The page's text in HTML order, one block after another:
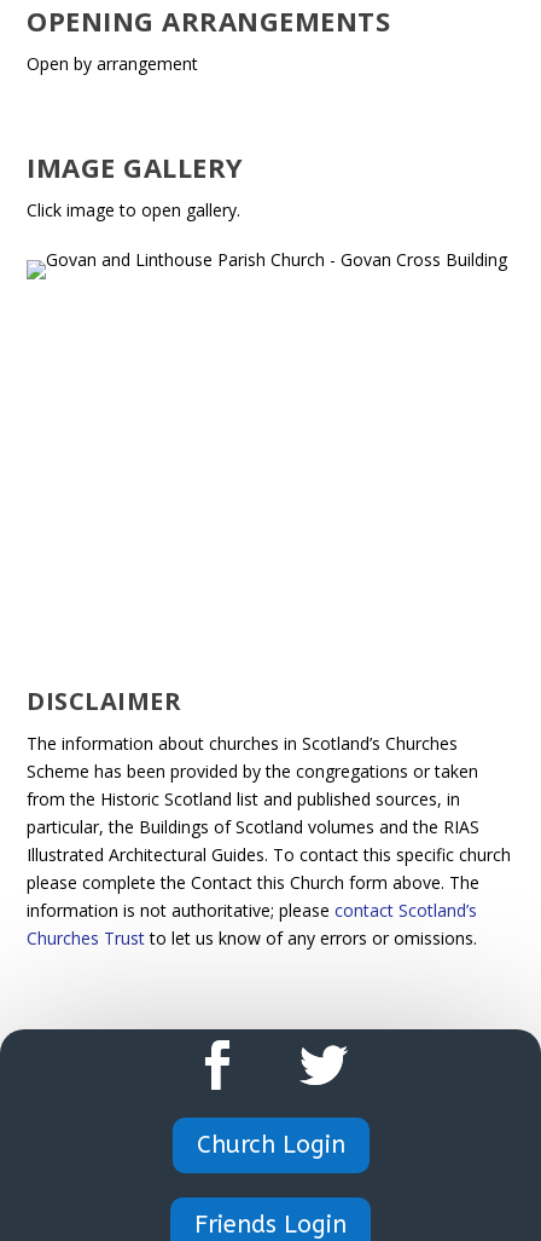
OPENING ARRANGEMENTS
Open by arrangement
IMAGE GALLERY
Click image to open gallery.
DISCLAIMER
The information about churches in Scotland’s Churches
Scheme has been provided by the congregations or taken
from the Historic Scotland list and published sources, in
particular, the Buildings of Scotland volumes and the RIAS
Illustrated Architectural Guides. To contact this specific church
please complete the Contact this Church form above. The
information is not authoritative; pleasecontact Scotland’s
Churches Trustto let us know of any errors or omissions.
Church Login
Friends Login